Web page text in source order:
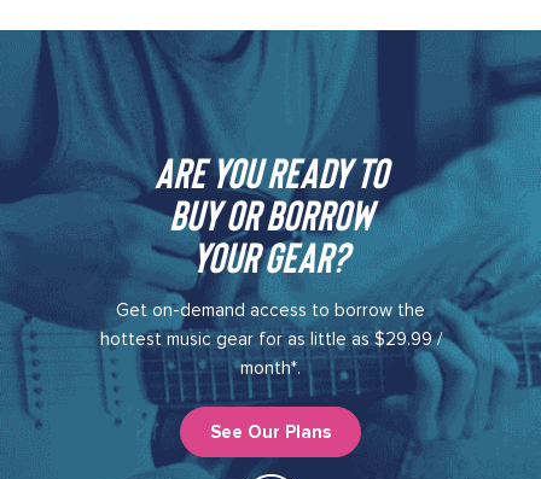
Are you ready to
buy or borrow
your gear?​
Get on-demand access to borrow the
hottest music gear for as little as $29.99 /
month*.
See Our Plans